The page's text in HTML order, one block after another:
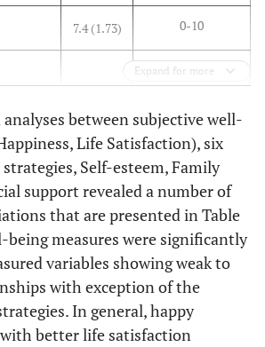
7.4 (1.73) 0-10
5.0 (1.42) 0-6
4.9 (1.35) 0-6
5.0 (1.26) 0-6
5.0 (1.53) 0-6
Expand for more
between subjective well-
Life Satisfaction), six
Self-esteem, Family
support revealed a number of
that are presented in Table
being measures were significantly
variables showing weak to
with exception of the
In general, happy
better life satisfaction